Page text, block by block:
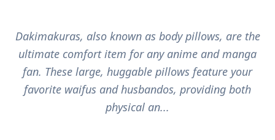
Dakimakuras, also known as body pillows, are the
ultimate comfort item for any anime and manga
fan. These large, huggable pillows feature your
favorite waifus and husbandos, providing both
physical an...